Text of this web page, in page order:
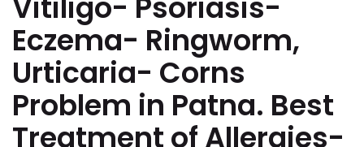
Eczema- Ringworm,
Urticaria- Corns
Problem in Patna. Best
Treatment of Allergies-